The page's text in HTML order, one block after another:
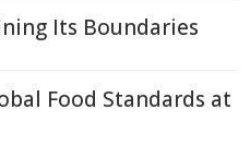
Its Boundaries
Food Standards at